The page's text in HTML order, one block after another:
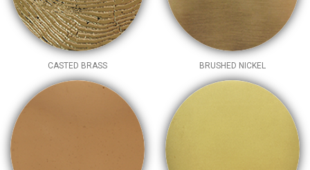
CASTED BRASS BRUSHED NICKEL